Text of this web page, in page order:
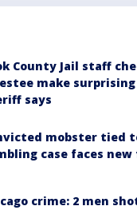
County Jail staff
make
says
mobster tied
case faces
crime: 2 men